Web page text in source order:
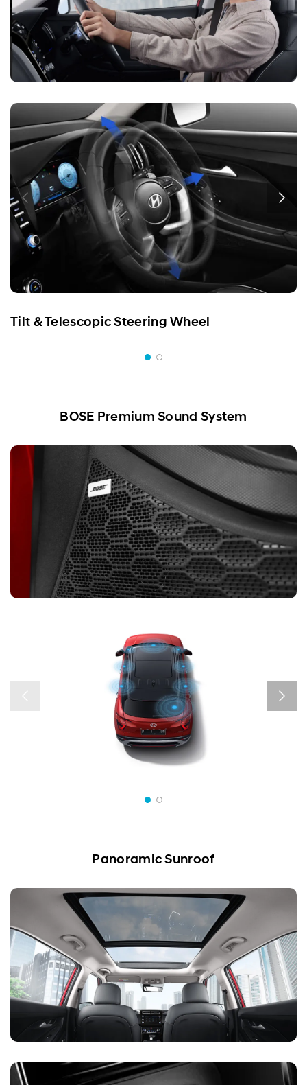
Tilt & Telescopic Steering Wheel
BOSE Premium Sound System
Panoramic Sunroof